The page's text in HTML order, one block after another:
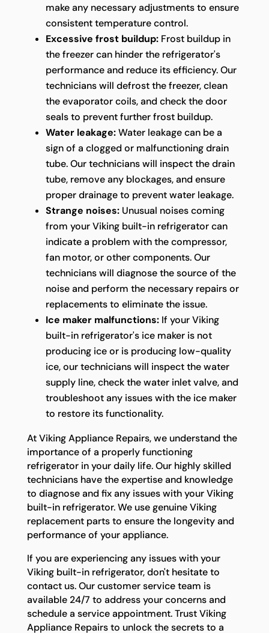
make any necessary adjustments to ensure
consistent temperature control.
Excessive frost buildup:Frost buildup in
the freezer can hinder the refrigerator's
performance and reduce its efficiency. Our
technicians will defrost the freezer, clean
the evaporator coils, and check the door
seals to prevent further frost buildup.
Water leakage:Water leakage can be a
sign of a clogged or malfunctioning drain
tube. Our technicians will inspect the drain
tube, remove any blockages, and ensure
proper drainage to prevent water leakage.
Strange noises:Unusual noises coming
from your Viking built-in refrigerator can
indicate a problem with the compressor,
fan motor, or other components. Our
technicians will diagnose the source of the
noise and perform the necessary repairs or
replacements to eliminate the issue.
Ice maker malfunctions:If your Viking
built-in refrigerator's ice maker is not
producing ice or is producing low-quality
ice, our technicians will inspect the water
supply line, check the water inlet valve, and
troubleshoot any issues with the ice maker
to restore its functionality.
At Viking Appliance Repairs, we understand the
importance of a properly functioning
refrigerator in your daily life. Our highly skilled
technicians have the expertise and knowledge
to diagnose and fix any issues with your Viking
built-in refrigerator. We use genuine Viking
replacement parts to ensure the longevity and
performance of your appliance.
If you are experiencing any issues with your
Viking built-in refrigerator, don't hesitate to
contact us. Our customer service team is
available 24/7 to address your concerns and
schedule a service appointment. Trust Viking
Appliance Repairs to unlock the secrets to a